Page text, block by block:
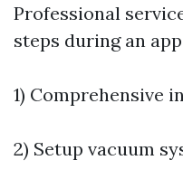
Professional
steps during an
1) Comprehensive
2) Setup vacuum